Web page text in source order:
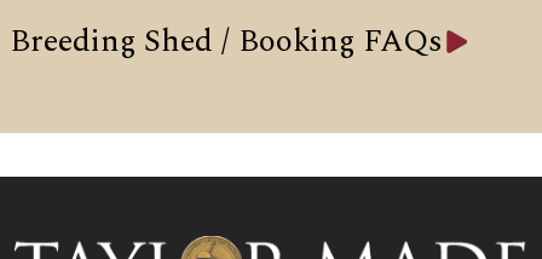
Breeding Shed / Booking FAQs